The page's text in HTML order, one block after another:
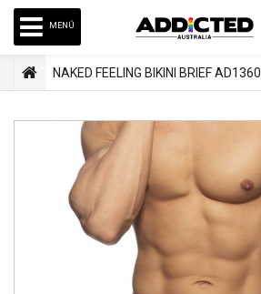
MENÚ
NAKED FEELING BIKINI BRIEF AD1360